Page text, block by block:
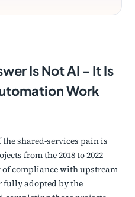
Is Not AI - It Is
Work
shared-services pain is
from the 2018 to 2022
compliance with upstream
fully adopted by the